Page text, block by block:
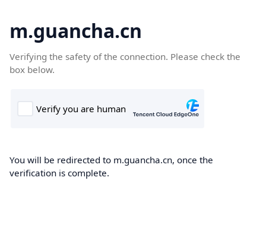
m.guancha.cn
Verifying the safety of the connection. Please check the
box below.
You will be redirected to m.guancha.cn, once the
verification is complete.